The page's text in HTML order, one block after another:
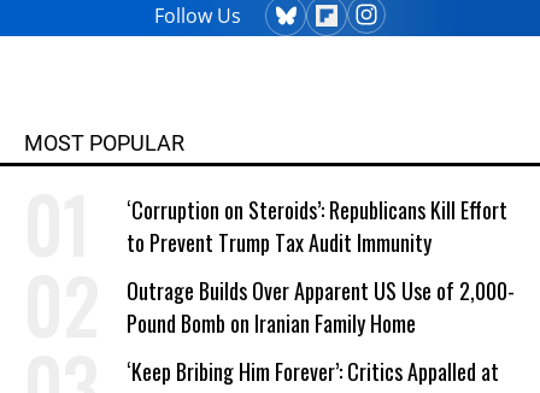
Follow Us
MOST POPULAR
‘Corruption on Steroids’: Republicans Kill Effort
to Prevent Trump Tax Audit Immunity
Outrage Builds Over Apparent US Use of 2,000-
Pound Bomb on Iranian Family Home
‘Keep Bribing Him Forever’: Critics Appalled at